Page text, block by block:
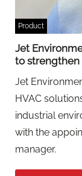
Product
Jet
to strengthen
Jet
HVAC
industrial
with the
manager.